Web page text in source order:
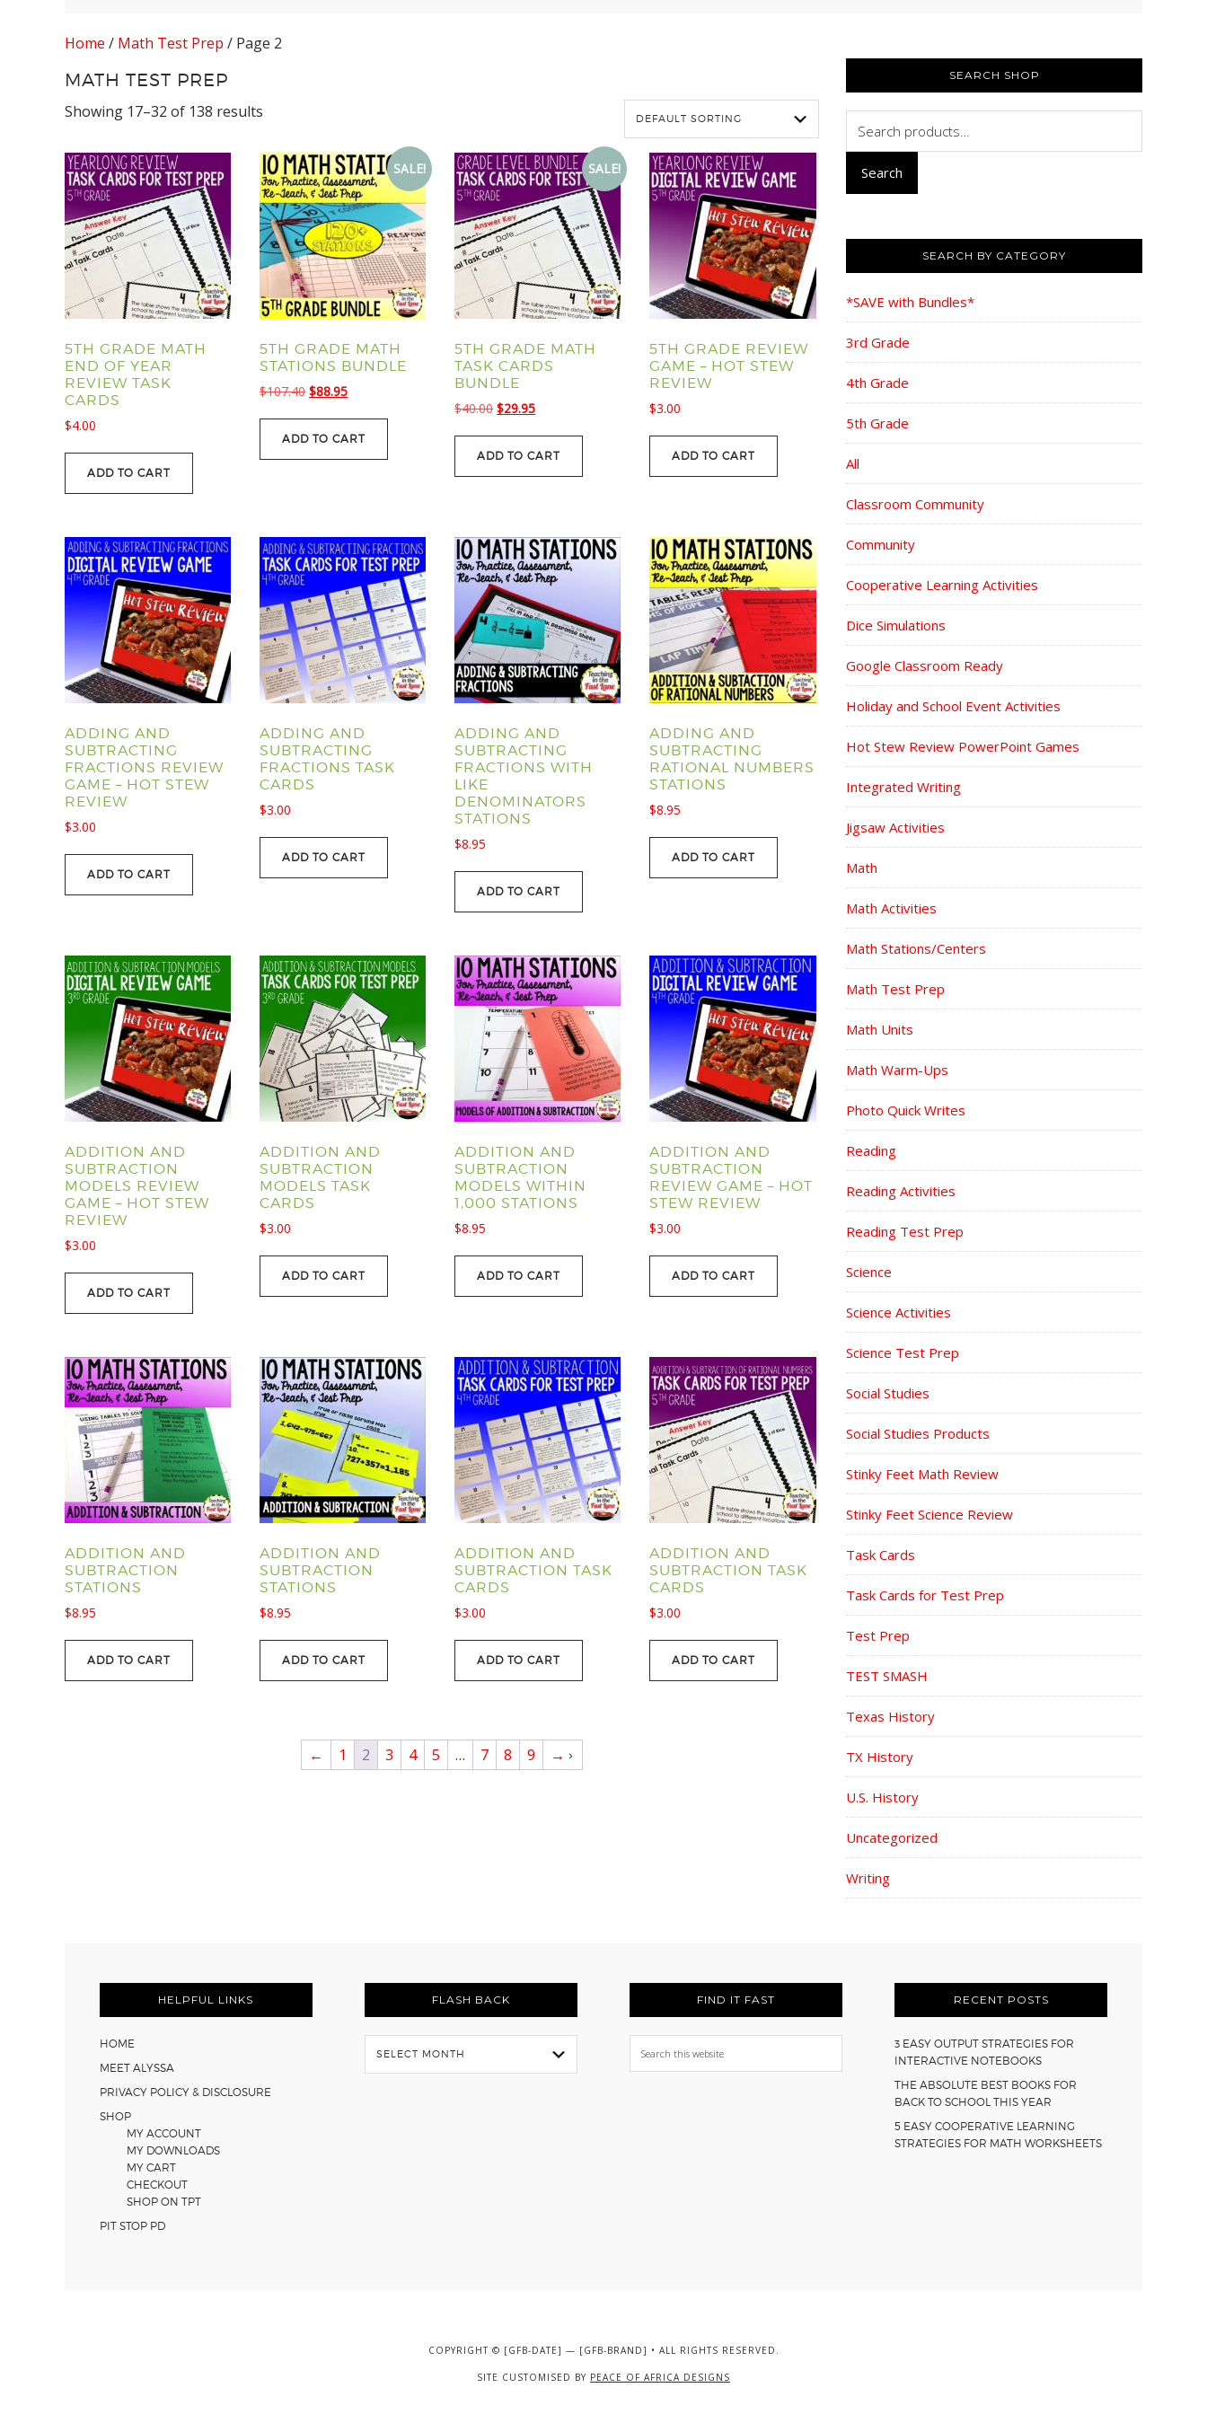
Home / Math Test Prep / Page 2
MATH TEST PREP
Showing 17–32 of 138 results
5TH GRADE MATH
END OF YEAR
REVIEW TASK
CARDS
$4.00
ADD TO CART
SALE!
5TH GRADE MATH
STATIONS BUNDLE
$107.40 Original
was:
$88.95Current
is:
ADD TO CART
SALE!
5TH GRADE MATH
TASK CARDS
BUNDLE
$40.00Original
was:
$29.95Current
is:
ADD TO CART
5TH GRADE REVIEW
GAME – HOT STEW
REVIEW
$3.00
ADD TO CART
ADDING AND
SUBTRACTING
FRACTIONS REVIEW
GAME – HOT STEW
REVIEW
$3.00
ADD TO CART
ADDING AND
SUBTRACTING
FRACTIONS TASK
CARDS
$3.00
ADD TO CART
ADDING AND
SUBTRACTING
FRACTIONS WITH
LIKE
DENOMINATORS
STATIONS
$8.95
ADD TO CART
ADDING AND
SUBTRACTING
RATIONAL NUMBERS
STATIONS
$8.95
ADD TO CART
ADDITION AND
SUBTRACTION
MODELS REVIEW
GAME – HOT STEW
REVIEW
$3.00
ADD TO CART
ADDITION AND
SUBTRACTION
MODELS TASK
CARDS
$3.00
ADD TO CART
ADDITION AND
SUBTRACTION
MODELS WITHIN
1,000 STATIONS
$8.95
ADD TO CART
ADDITION AND
SUBTRACTION
REVIEW GAME – HOT
STEW REVIEW
$3.00
ADD TO CART
ADDITION AND
SUBTRACTION
STATIONS
$8.95
ADD TO CART
ADDITION AND
SUBTRACTION
STATIONS
$8.95
ADD TO CART
ADDITION AND
SUBTRACTION TASK
CARDS
$3.00
ADD TO CART
ADDITION AND
SUBTRACTION TASK
CARDS
$3.00
ADD TO CART
← 1 2 3 4 5 … 7 8 9 →
SIDEBAR
SEARCH SHOP
for:
Search
SEARCH BY CATEGORY
*SAVE with Bundles*
3rd Grade
4th Grade
5th Grade
All
Classroom Community
Community
Cooperative Learning Activities
Dice Simulations
Google Classroom Ready
Holiday and School Event Activities
Hot Stew Review PowerPoint Games
Integrated Writing
Jigsaw Activities
Math
Math Activities
Math Stations/Centers
Math Test Prep
Math Units
Math Warm-Ups
Photo Quick Writes
Reading
Reading Activities
Reading Test Prep
Science
Science Activities
Science Test Prep
Social Studies
Social Studies Products
Stinky Feet Math Review
Stinky Feet Science Review
Task Cards
Task Cards for Test Prep
Test Prep
TEST SMASH
Texas History
TX History
U.S. History
Uncategorized
Writing
HELPFUL LINKS
HOME
MEET ALYSSA
PRIVACY POLICY & DISCLOSURE
SHOP
MY ACCOUNT
MY DOWNLOADS
MY CART
CHECKOUT
SHOP ON TPT
PIT STOP PD
FLASH BACK
Flash
Back
FIND IT FAST
Search
this
RECENT POSTS
3 EASY OUTPUT STRATEGIES FOR
INTERACTIVE NOTEBOOKS
THE ABSOLUTE BEST BOOKS FOR
BACK TO SCHOOL THIS YEAR
5 EASY COOPERATIVE LEARNING
STRATEGIES FOR MATH WORKSHEETS
COPYRIGHT © [GFB-DATE] — [GFB-BRAND] • ALL RIGHTS RESERVED.
SITE CUSTOMISED BY PEACE OF AFRICA DESIGNS